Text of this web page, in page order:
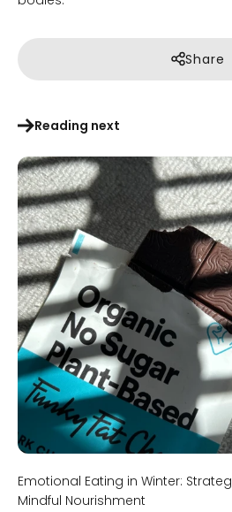
Share
Reading next
Emotional Eating in Winter:
Mindful Nourishment